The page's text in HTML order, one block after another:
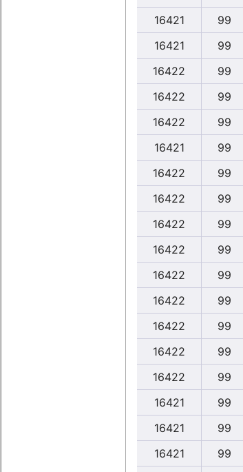
16421
99
16421
99
16422
99
16422
99
16422
99
16421
99
16422
99
16422
99
16422
99
16422
99
16422
99
16422
99
16422
99
16422
99
16422
99
16421
99
16421
99
16421
99